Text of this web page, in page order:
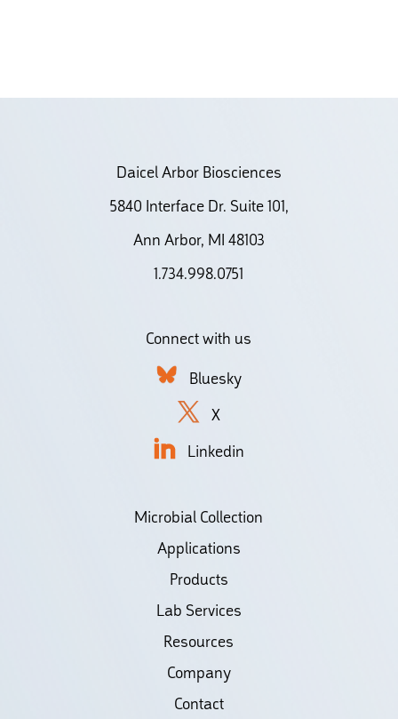
Daicel Arbor Biosciences
5840 Interface Dr. Suite 101,
Ann Arbor, MI 48103
1.734.998.0751
Connect with us
Bluesky
X
Linkedin
Microbial Collection
Applications
Products
Lab Services
Resources
Company
Contact